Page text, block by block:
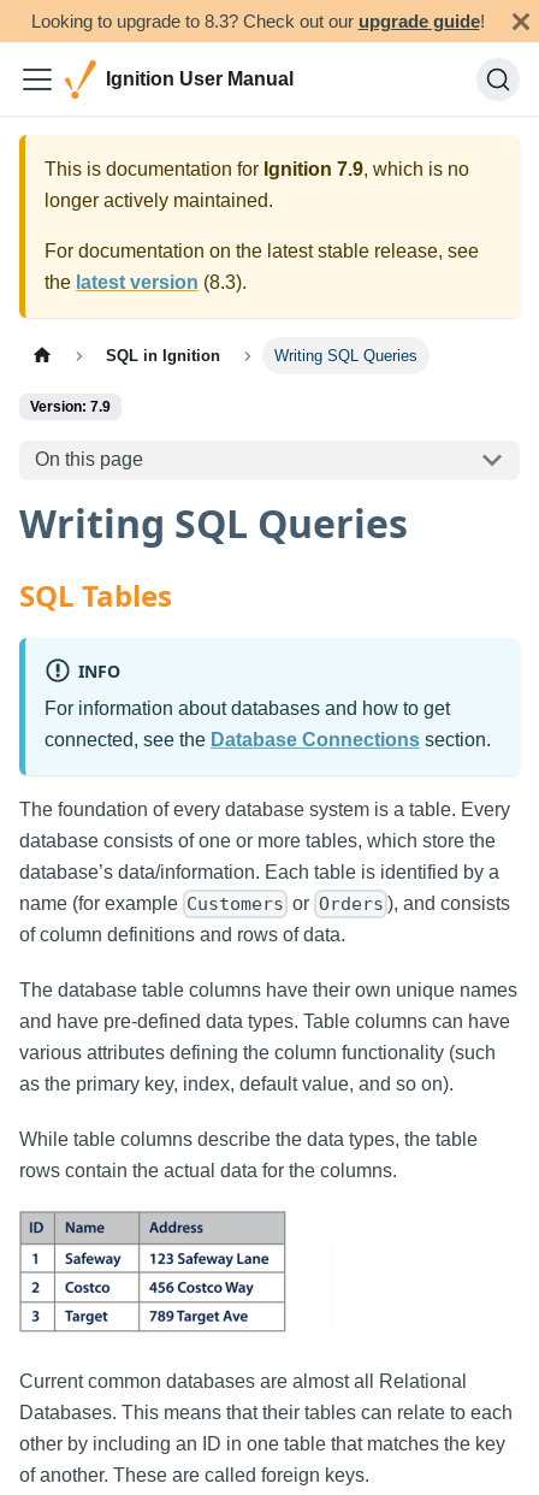
Looking to upgrade to 8.3? Check out our upgrade guide!
Ignition User Manual
This is documentation for Ignition 7.9, which is no
longer actively maintained.
For documentation on the latest stable release, see
the latest version (8.3).
SQL in Ignition Writing SQL Queries
Version: 7.9
On this page
Writing SQL Queries
SQL Tables
INFO
For information about databases and how to get
connected, see the Database Connections section.
The foundation of every database system is a table. Every
database consists of one or more tables, which store the
database’s data/information. Each table is identified by a
name (for example Customers or Orders ), and consists
of column definitions and rows of data.
The database table columns have their own unique names
and have pre-defined data types. Table columns can have
various attributes defining the column functionality (such
as the primary key, index, default value, and so on).
While table columns describe the data types, the table
rows contain the actual data for the columns.
Current common databases are almost all Relational
Databases. This means that their tables can relate to each
other by including an ID in one table that matches the key
of another. These are called foreign keys.